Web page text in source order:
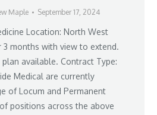
Maple September 17, 2024
Location: North West
3 months with view to extend.
available. Contract Type:
Medical are currently
of Locum and Permanent
positions across the above